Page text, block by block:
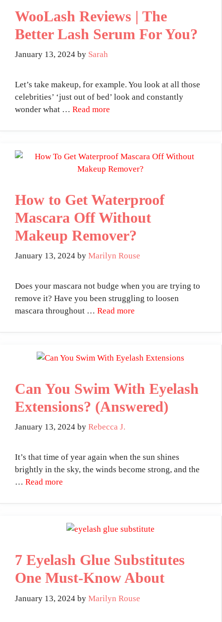
WooLash Reviews | The
Better Lash Serum For You?
January 13, 2024 by Sarah
Let’s take makeup, for example. You look at all those
celebrities’ ‘just out of bed’ look and constantly
wonder what … Read more
How to Get Waterproof
Mascara Off Without
Makeup Remover?
January 13, 2024 by Marilyn Rouse
Does your mascara not budge when you are trying to
remove it? Have you been struggling to loosen
mascara throughout … Read more
Can You Swim With Eyelash
Extensions? (Answered)
January 13, 2024 by Rebecca J.
It’s that time of year again when the sun shines
brightly in the sky, the winds become strong, and the
… Read more
7 Eyelash Glue Substitutes
One Must-Know About
January 13, 2024 by Marilyn Rouse